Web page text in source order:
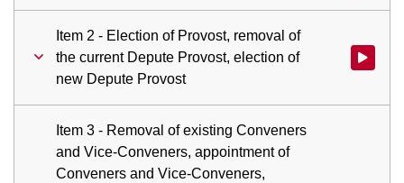
Item 2 - Election of Provost, removal of
the current Depute Provost, election of
new Depute Provost
Watch
Item 3 - Removal of existing Conveners
and Vice-Conveners, appointment of
Conveners and Vice-Conveners,